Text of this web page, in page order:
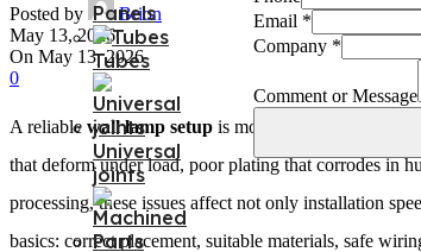
Panels
Tubes
Universal
joints
Company
Email *
Company *
Comment or Message
Posted by
Brion
May 13, 2026
On May 13, 2026
0
A reliable wall lamp setup is more than a decorating
that deform under load, poor plating that corrodes in
processing, these issues affect not only installation
basics: correct placement, suitable materials, safe